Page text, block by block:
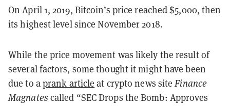
On April 1, 2019, Bitcoin’s price reached $5,000, then
its highest level since November 2018.
While the price movement was likely the result of
several factors, some thought it might have been
due to aprank article at crypto news siteFinance
Magnates called “SEC Drops the Bomb: Approves